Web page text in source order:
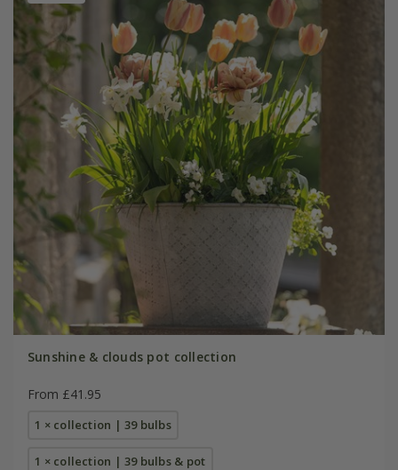
Sunshine & clouds pot collection
From £41.95
1 × collection | 39 bulbs
1 × collection | 39 bulbs & pot